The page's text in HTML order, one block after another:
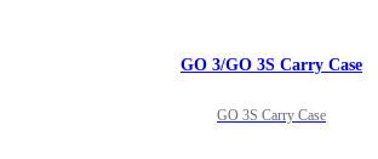
GO 3/GO 3S Carry Case
GO 3S Carry Case